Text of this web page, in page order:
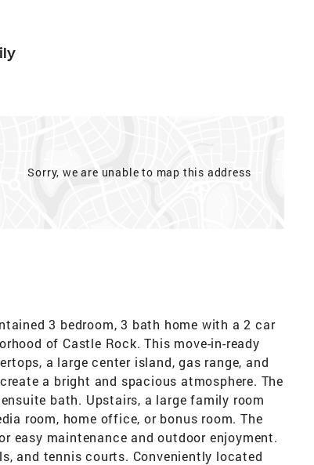
Sorry, we are unable to map this address
3 bedroom, 3 bath home with a 2 car
of Castle Rock. This move-in-ready
a large center island, gas range, and
a bright and spacious atmosphere. The
bath. Upstairs, a large family room
room, home office, or bonus room. The
easy maintenance and outdoor enjoyment.
and tennis courts. Conveniently located